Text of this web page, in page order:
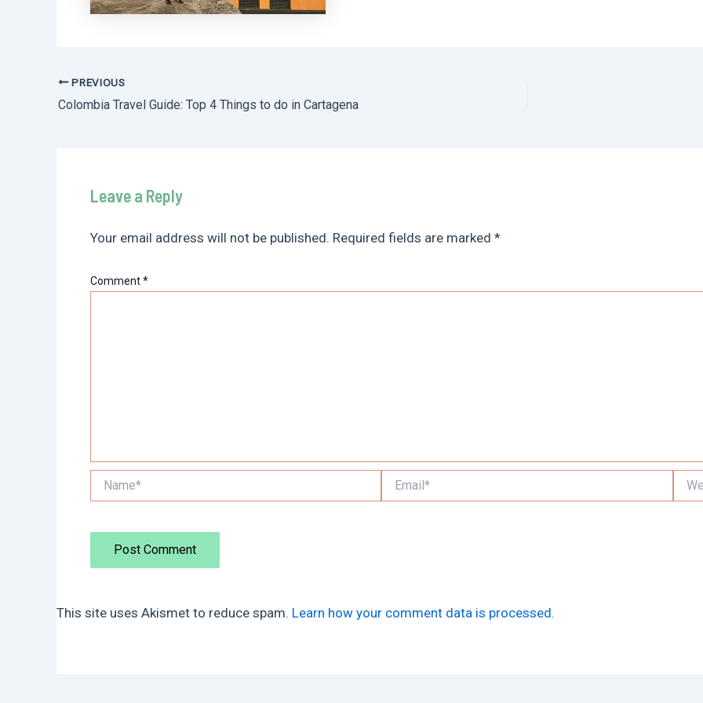
Post
navigation
PREVIOUS
Colombia Travel Guide: Top 4 Things to do in Cartagena
Leave a Reply
Your email address will not be published. Required fields are marked *
Comment*
This site uses Akismet to reduce spam. Learn how your comment data is processed.